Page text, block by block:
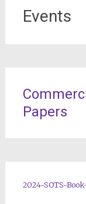
Events
Papers
2024-SOTS-